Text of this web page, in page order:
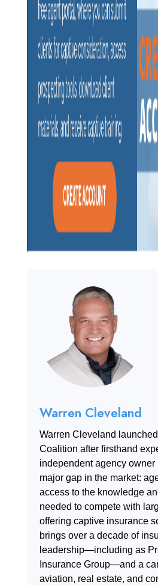
Warren Cleveland
Warren Cleveland
Coalition after firsthand
independent agency owner
major gap in the market:
access to the knowledge
needed to compete with
offering captive insurance
brings over a decade of
leadership—including as
Insurance Group—and a
aviation, real estate, and